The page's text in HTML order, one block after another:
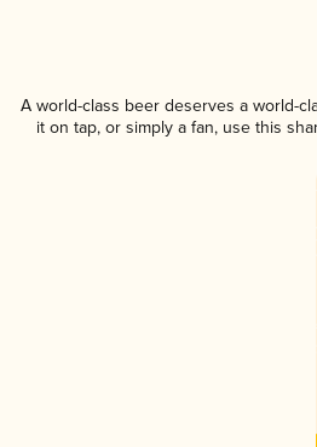
A world-class beer deserves a world-
it on tap, or simply a fan, use this